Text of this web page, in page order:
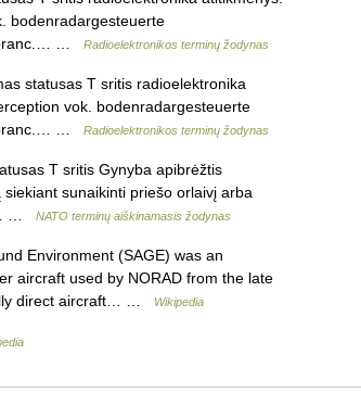
bodenradargesteuerte
pranc.… …
Radioelektronikos terminų žodynas
statusas T sritis radioelektronika
vok. bodenradargesteuerte
pranc.… …
Radioelektronikos terminų žodynas
T sritis Gynyba apibrėžtis
sunaikinti priešo orlaivį arba
…
NATO terminų aiškinamasis žodynas
Environment (SAGE) was an
aircraft used by NORAD from the late
direct aircraft… …
Wikipedia